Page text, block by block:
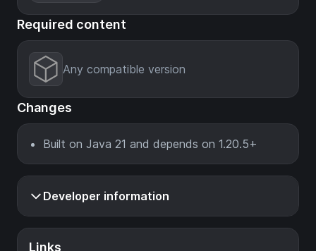
Links
Required content
Any compatible version
Changes
Built on Java 21 and depends on 1.20.5+
Developer information